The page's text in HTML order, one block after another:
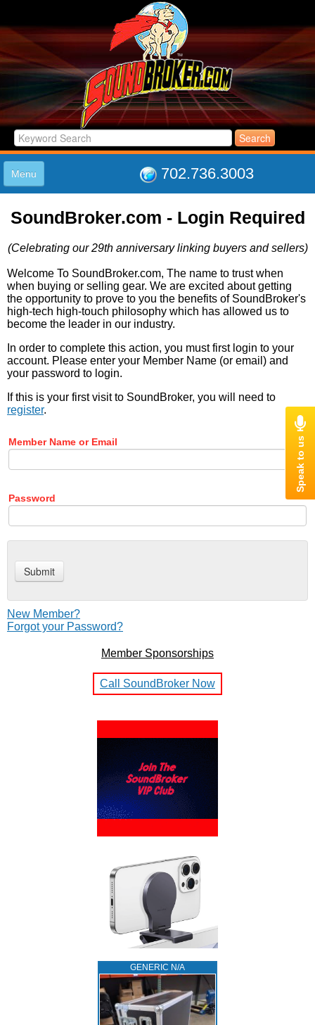
702.736.3003
Menu
LISTINGS
LOG IN
ABOUT US
SUPPORT
LINK TO US
SoundBroker.com - Login Required
(Celebrating our 29th anniversary linking buyers and sellers)
Welcome To SoundBroker.com, The name to trust when
when buying or selling gear. We are excited about getting
the opportunity to prove to you the benefits of SoundBroker's
high-tech high-touch philosophy which has allowed us to
become the leader in our industry.
In order to complete this action, you must first login to your
account. Please enter your Member Name (or email) and
your password to login.
If this is your first visit to SoundBroker, you will need to
register.
Member Name or Email
Password
New Member?
Forgot your Password?
Member Sponsorships
Call SoundBroker Now
GENERIC N/A